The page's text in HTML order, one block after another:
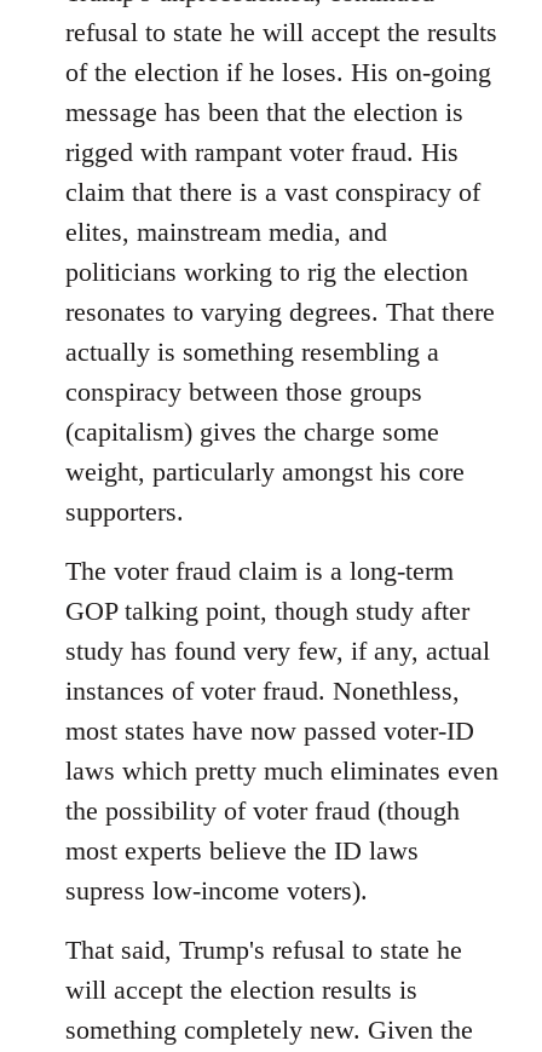
refusal to state he will accept the results
of the election if he loses. His on-going
message has been that the election is
rigged with rampant voter fraud. His
claim that there is a vast conspiracy of
elites, mainstream media, and
politicians working to rig the election
resonates to varying degrees. That there
actually is something resembling a
conspiracy between those groups
(capitalism) gives the charge some
weight, particularly amongst his core
supporters.
The voter fraud claim is a long-term
GOP talking point, though study after
study has found very few, if any, actual
instances of voter fraud. Nonethless,
most states have now passed voter-ID
laws which pretty much eliminates even
the possibility of voter fraud (though
most experts believe the ID laws
supress low-income voters).
That said, Trump's refusal to state he
will accept the election results is
something completely new. Given the